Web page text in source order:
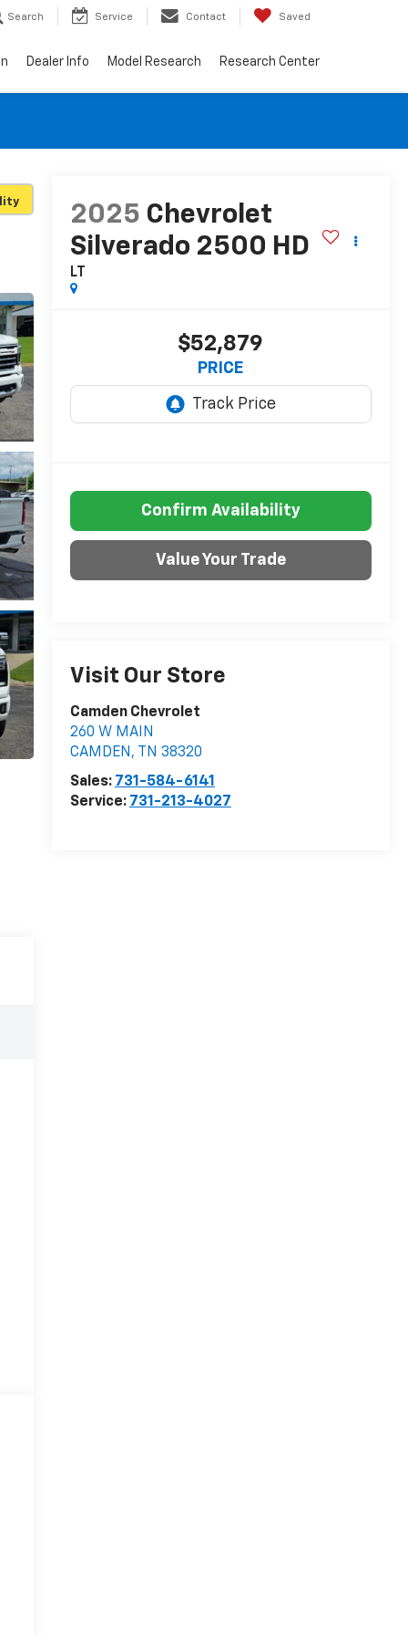
Search Service Contact Saved
Dealer Info Model Research Research Center
2025 Chevrolet
Silverado 2500 HD
LT
$52,879
PRICE
Confirm Availability
Value Your Trade
Visit Our Store
Camden Chevrolet
260 W MAIN
CAMDEN , TN 38320
Sales: 731-584-6141
Service: 731-213-4027